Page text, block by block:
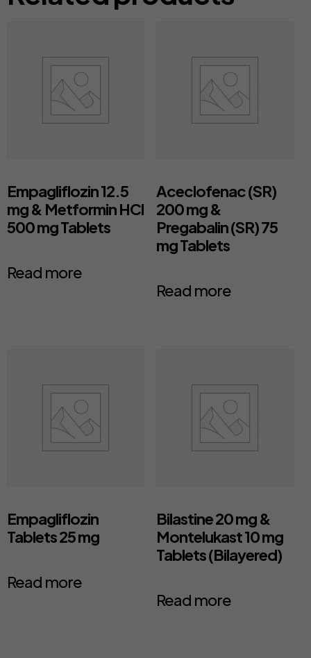
Empagliflozin 12.5
mg & Metformin HCl
500 mg Tablets
Read more
Aceclofenac (SR)
200 mg &
Pregabalin (SR) 75
mg Tablets
Read more
Empagliflozin
Tablets 25 mg
Read more
Bilastine 20 mg &
Montelukast 10 mg
Tablets (Bilayered)
Read more